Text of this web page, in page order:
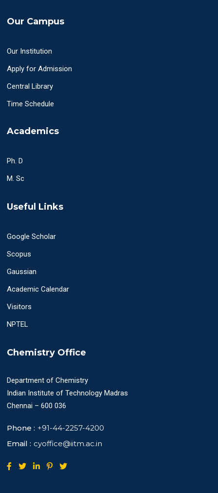
Our Campus
Our Institution
Apply for Admission
Central Library
Time Schedule
Academics
Ph. D
M. Sc
Useful Links
Google Scholar
Scopus
Gaussian
Academic Calendar
Visitors
NPTEL
Chemistry Office
Department of Chemistry
Indian Institute of Technology Madras
Chennai – 600 036
Phone : +91-44-2257-4200
Email : cyoffice@iitm.ac.in